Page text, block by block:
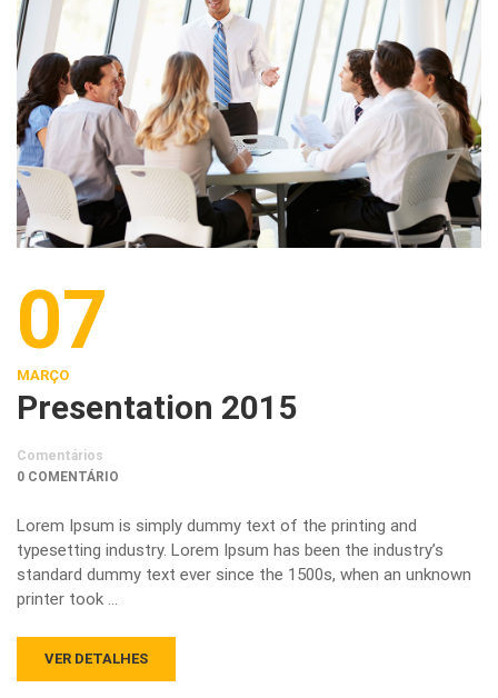
07
MARÇO
Presentation 2015
Comentários
0 COMENTÁRIO
Lorem Ipsum is simply dummy text of the printing and
typesetting industry. Lorem Ipsum has been the industry’s
standard dummy text ever since the 1500s, when an unknown
printer took …
VER DETALHES